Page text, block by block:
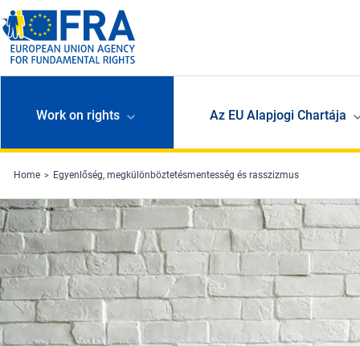
Skip to main content
Work on rights Az EU Alapjogi Chartája
Home Egyenlőség, megkülönböztetésmentesség és rasszizmus